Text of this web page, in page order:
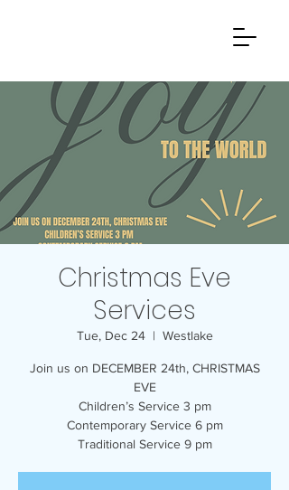
Christmas Eve
Services
Tue, Dec 24
  |
Westlake
Join us on DECEMBER 24th, CHRISTMAS
EVE
Children’s Service 3 pm
Contemporary Service 6 pm
Traditional Service 9 pm